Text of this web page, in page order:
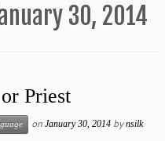
30, 2014
Priest
on January 30, 2014 bynsilk